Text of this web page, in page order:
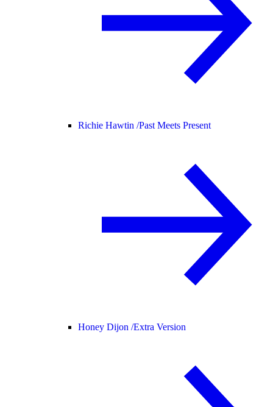
Richie Hawtin /Past Meets Present
Honey Dijon /Extra Version